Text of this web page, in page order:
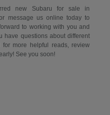
new Subaru for sale in
message us online today to
to working with you and
have questions about different
more helpful reads, review
See you soon!